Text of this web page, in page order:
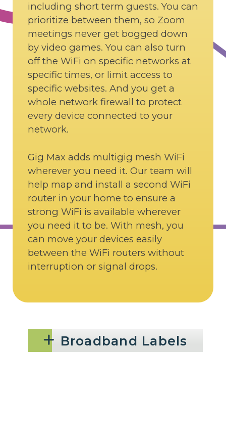
including short term guests. You can
prioritize between them, so Zoom
meetings never get bogged down
by video games. You can also turn
off the WiFi on specific networks at
specific times, or limit access to
specific websites. And you get a
whole network firewall to protect
every device connected to your
network.
Gig Max adds multigig mesh WiFi
wherever you need it. Our team will
help map and install a second WiFi
router in your home to ensure a
strong WiFi is available wherever
you need it to be. With mesh, you
can move your devices easily
between the WiFi routers without
interruption or signal drops.
Broadband Labels